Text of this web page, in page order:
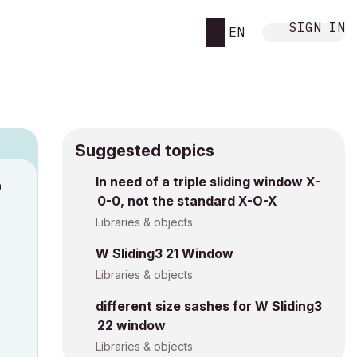
EN SIGN IN
Suggested topics
In need of a triple sliding window X-
0-0, not the standard X-O-X
Libraries & objects
W Sliding3 21 Window
Libraries & objects
different size sashes for W Sliding3
22 window
Libraries & objects